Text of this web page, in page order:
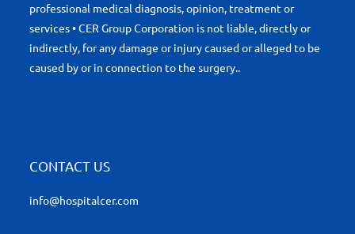
professional medical diagnosis, opinion, treatment or
services • CER Group Corporation is not liable, directly or
indirectly, for any damage or injury caused or alleged to be
caused by or in connection to the surgery..
CONTACT US
info@hospitalcer.com